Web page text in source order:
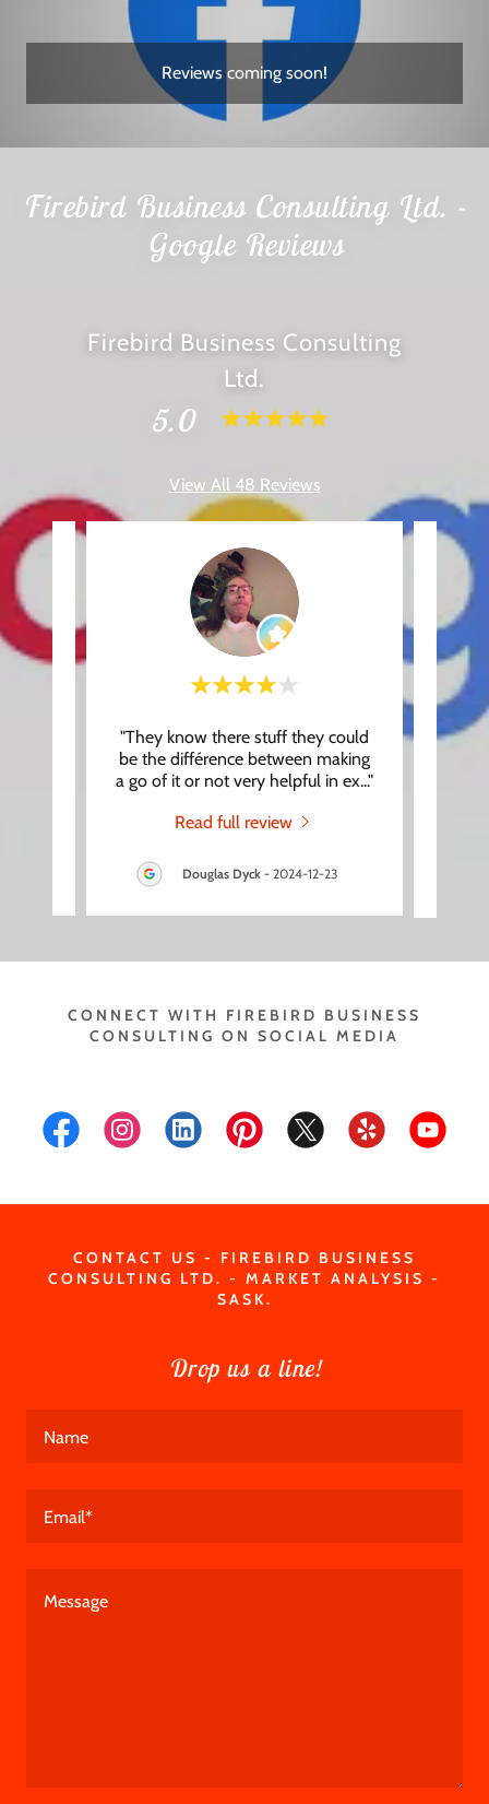
Reviews coming soon!
Firebird Business Consulting Ltd. -
Google Reviews
Firebird Business Consulting
Ltd.
5.0
View All 48 Reviews
"They know there stuff they could
be the différence between making
a go of it or not very helpful in ex..."
Read full review
Douglas Dyck - 2024-12-23
"Had
CONNECT WITH FIREBIRD BUSINESS
CONSULTING ON SOCIAL MEDIA
CONTACT US - FIREBIRD BUSINESS
CONSULTING LTD. - MARKET ANALYSIS -
SASK.
Drop us a line!
Name
Email*